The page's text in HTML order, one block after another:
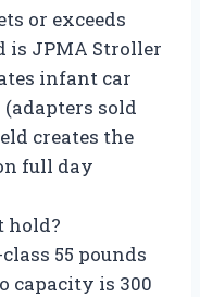
or exceeds
is JPMA Stroller
infant car
sold
creates the
full day
hold?
55 pounds
capacity is 300